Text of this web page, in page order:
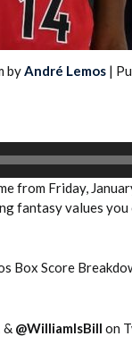
2026
Rankings by
byAndré Lemos |
from Friday,
fantasy values
Box Score
& @WilliamIsBill on